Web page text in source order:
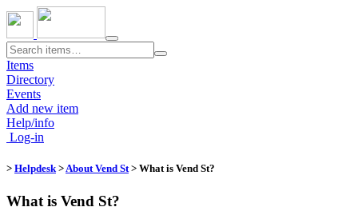
Toggle
navigation
Items
Directory
Events
Add new item
Help/info
Log-in
> Helpdesk>About Vend St> What is Vend St?
What is Vend St?